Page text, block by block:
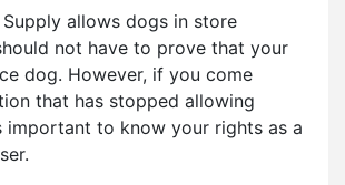
allows dogs in store
not have to prove that your
dog. However, if you come
that has stopped allowing
important to know your rights as a